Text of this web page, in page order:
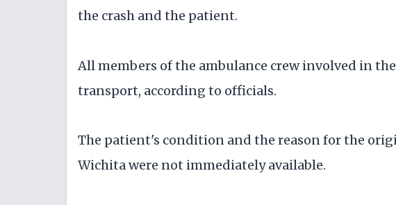
the crash and the patient.
All members of the ambulance crew involved in
transport, according to officials.
The patient's condition and the reason for the
Wichita were not immediately available.